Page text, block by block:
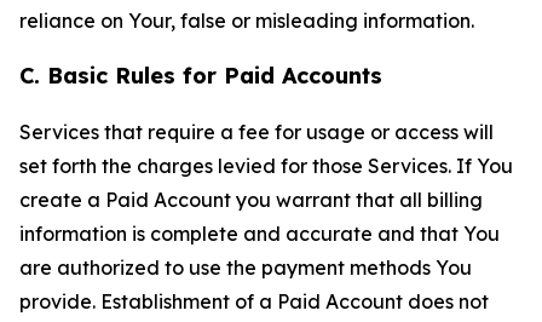
reliance on Your, false or misleading information.
C. Basic Rules for Paid Accounts
Services that require a fee for usage or access will
set forth the charges levied for those Services. If You
create a Paid Account you warrant that all billing
information is complete and accurate and that You
are authorized to use the payment methods You
provide. Establishment of a Paid Account does not